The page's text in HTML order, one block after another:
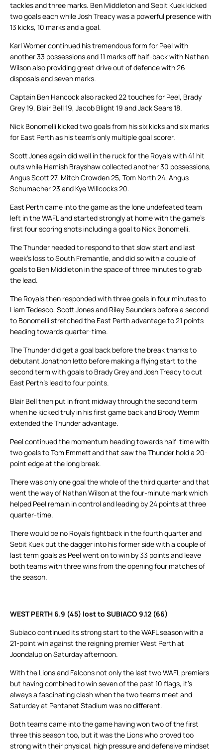
tackles and three marks. Ben Middleton and Sebit Kuek kicked
two goals each while Josh Treacy was a powerful presence with
13 kicks, 10 marks and a goal.
Karl Worner continued his tremendous form for Peel with
another 33 possessions and 11 marks off half-back with Nathan
Wilson also providing great drive out of defence with 26
disposals and seven marks.
Captain Ben Hancock also racked 22 touches for Peel, Brady
Grey 19, Blair Bell 19, Jacob Blight 19 and Jack Sears 18.
Nick Bonomelli kicked two goals from his six kicks and six marks
for East Perth as his team’s only multiple goal scorer.
Scott Jones again did well in the ruck for the Royals with 41 hit
outs while Hamish Brayshaw collected another 30 possessions,
Angus Scott 27, Mitch Crowden 25, Tom North 24, Angus
Schumacher 23 and Kye Willcocks 20.
East Perth came into the game as the lone undefeated team
left in the WAFL and started strongly at home with the game’s
first four scoring shots including a goal to Nick Bonomelli.
The Thunder needed to respond to that slow start and last
week’s loss to South Fremantle, and did so with a couple of
goals to Ben Middleton in the space of three minutes to grab
the lead.
The Royals then responded with three goals in four minutes to
Liam Tedesco, Scott Jones and Riley Saunders before a second
to Bonomelli stretched the East Perth advantage to 21 points
heading towards quarter-time.
The Thunder did get a goal back before the break thanks to
debutant Jonathon Ietto before making a flying start to the
second term with goals to Brady Grey and Josh Treacy to cut
East Perth’s lead to four points.
Blair Bell then put in front midway through the second term
when he kicked truly in his first game back and Brody Wemm
extended the Thunder advantage.
Peel continued the momentum heading towards half-time with
two goals to Tom Emmett and that saw the Thunder hold a 20-
point edge at the long break.
There was only one goal the whole of the third quarter and that
went the way of Nathan Wilson at the four-minute mark which
helped Peel remain in control and leading by 24 points at three
quarter-time.
There would be no Royals fightback in the fourth quarter and
Sebit Kuek put the dagger into his former side with a couple of
last term goals as Peel went on to win by 33 points and leave
both teams with three wins from the opening four matches of
the season.
WEST PERTH 6.9 (45) lost to SUBIACO 9.12 (66)
Subiaco continued its strong start to the WAFL season with a
21-point win against the reigning premier West Perth at
Joondalup on Saturday afternoon.
With the Lions and Falcons not only the last two WAFL premiers
but having combined to win seven of the past 10 flags, it’s
always a fascinating clash when the two teams meet and
Saturday at Pentanet Stadium was no different.
Both teams came into the game having won two of the first
three this season too, but it was the Lions who proved too
strong with their physical, high pressure and defensive mindset